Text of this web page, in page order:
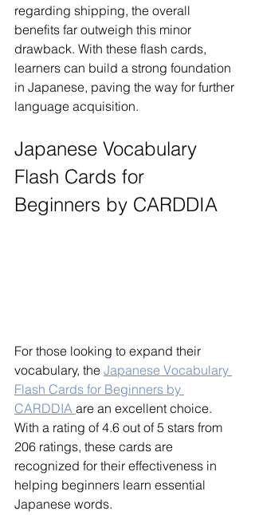
regarding shipping, the overall
benefits far outweigh this minor
drawback. With these flash cards,
learners can build a strong foundation
in Japanese, paving the way for further
language acquisition.
Japanese Vocabulary
Flash Cards for
Beginners by CARDDIA
For those looking to expand their
vocabulary, the Japanese Vocabulary
Flash Cards for Beginners by
CARDDIA are an excellent choice.
With a rating of 4.6 out of 5 stars from
206 ratings, these cards are
recognized for their effectiveness in
helping beginners learn essential
Japanese words.